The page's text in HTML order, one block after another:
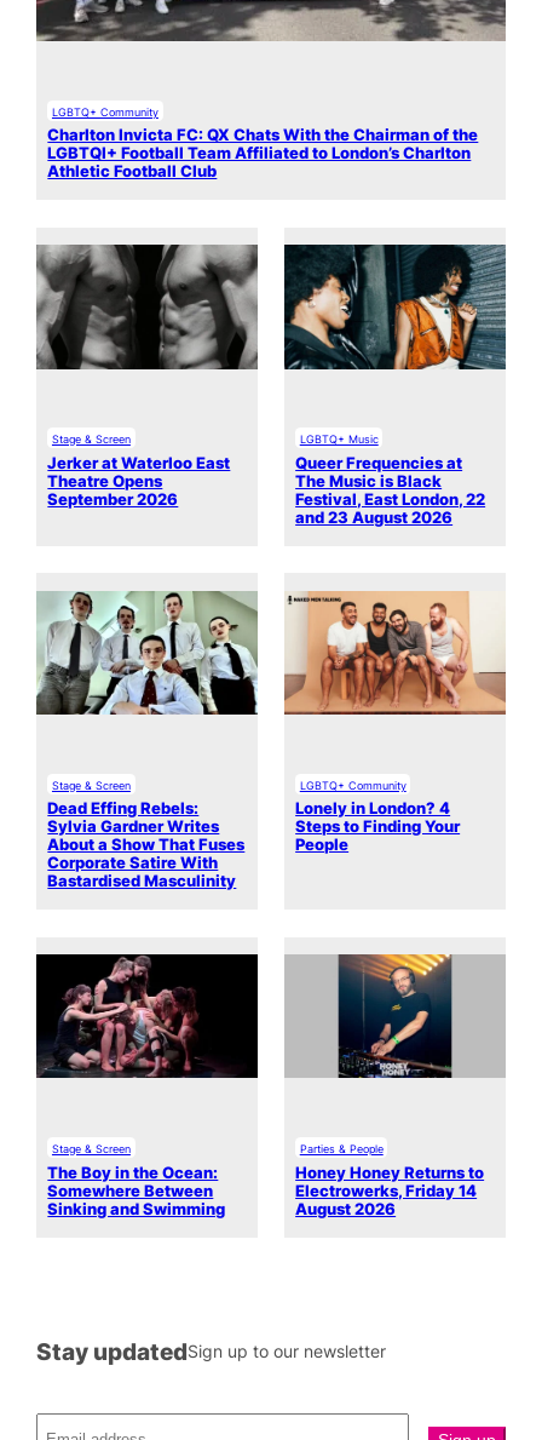
LGBTQ+ Community
Charlton Invicta FC: QX Chats With the Chairman of the
LGBTQI+ Football Team Affiliated to London’s Charlton
Athletic Football Club
Stage & Screen
Jerker at Waterloo East
Theatre Opens
September 2026
LGBTQ+ Music
Queer Frequencies at
The Music is Black
Festival, East London, 22
and 23 August 2026
Stage & Screen
Dead Effing Rebels:
Sylvia Gardner Writes
About a Show That Fuses
Corporate Satire With
Bastardised Masculinity
LGBTQ+ Community
Lonely in London? 4
Steps to Finding Your
People
Stage & Screen
The Boy in the Ocean:
Somewhere Between
Sinking and Swimming
Parties & People
Honey Honey Returns to
Electrowerks, Friday 14
August 2026
Stay updatedSign up to our newsletter